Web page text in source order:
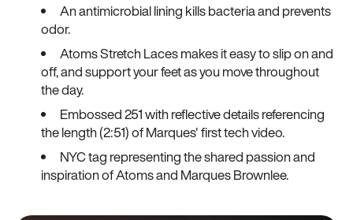
An antimicrobial lining kills bacteria and prevents
odor.
Atoms Stretch Laces makes it easy to slip on and
off, and support your feet as you move throughout
the day.
Embossed 251 with reflective details referencing
the length (2:51) of Marques' first tech video.
NYC tag representing the shared passion and
inspiration of Atoms and Marques Brownlee.